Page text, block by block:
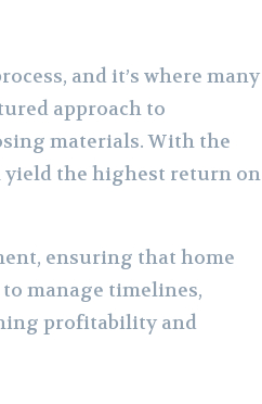
and it’s where many
approach to
materials. With the
the highest return on
ensuring that home
manage timelines,
profitability and